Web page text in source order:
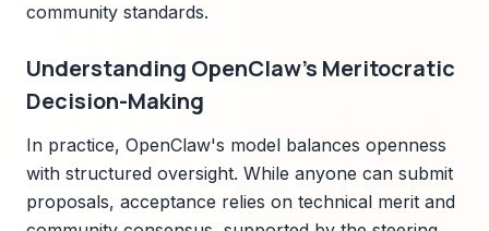
community standards.
Understanding OpenClaw's Meritocratic
Decision-Making
In practice, OpenClaw's model balances openness
with structured oversight. While anyone can submit
proposals, acceptance relies on technical merit and